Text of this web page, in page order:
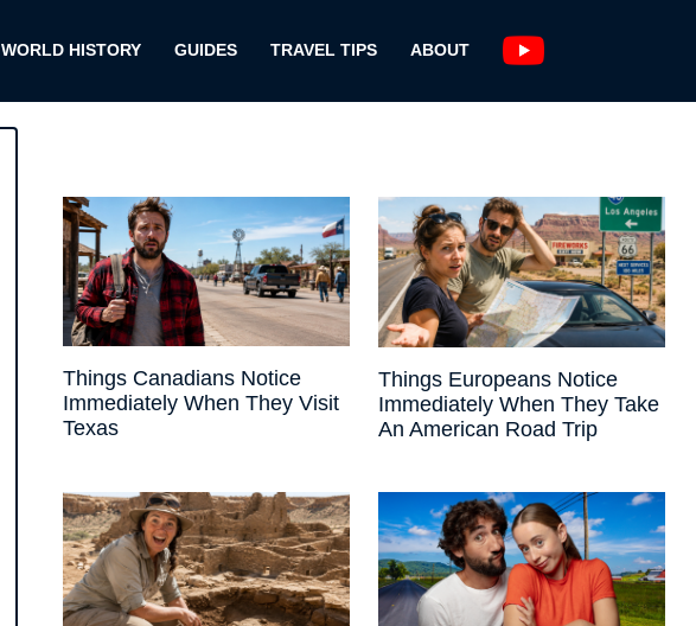
WORLD HISTORY GUIDES TRAVEL TIPS ABOUT
Things Canadians Notice
Immediately When They Visit
Texas
Things Europeans Notice
Immediately When They Take
An American Road Trip